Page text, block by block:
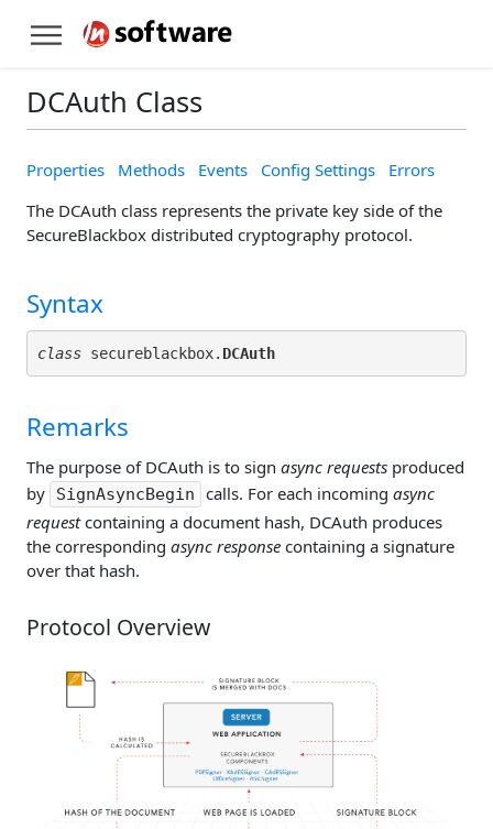
DCAuth Class
Properties Methods Events Config Settings
Errors
The DCAuth class represents the private key side of the
SecureBlackbox distributed cryptography protocol.
Syntax
class secureblackbox. DCAuth
Remarks
The purpose of DCAuth is to sign async requests produced
by
SignAsyncBegin calls. For each incoming async
requestcontaining a document hash, DCAuth produces
the corresponding async response containing a signature
over that hash.
Protocol Overview